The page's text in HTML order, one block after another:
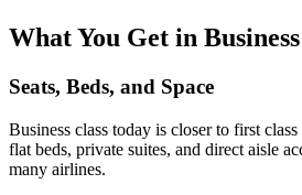
What You Get in
Seats, Beds, and Space
Business class today is closer to first
flat beds, private suites, and direct aisle
many airlines.